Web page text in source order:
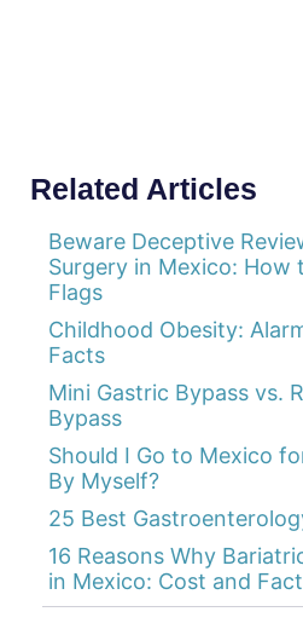
Related Articles
Beware Deceptive
Surgery in Mexico: How
Flags
Childhood Obesity:
Facts
Mini Gastric Bypass vs.
Bypass
Should I Go to Mexico
By Myself?
25 Best
16 Reasons Why
in Mexico: Cost and